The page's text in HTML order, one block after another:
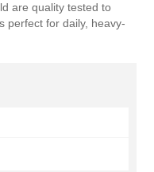
are quality tested to
perfect for daily, heavy-